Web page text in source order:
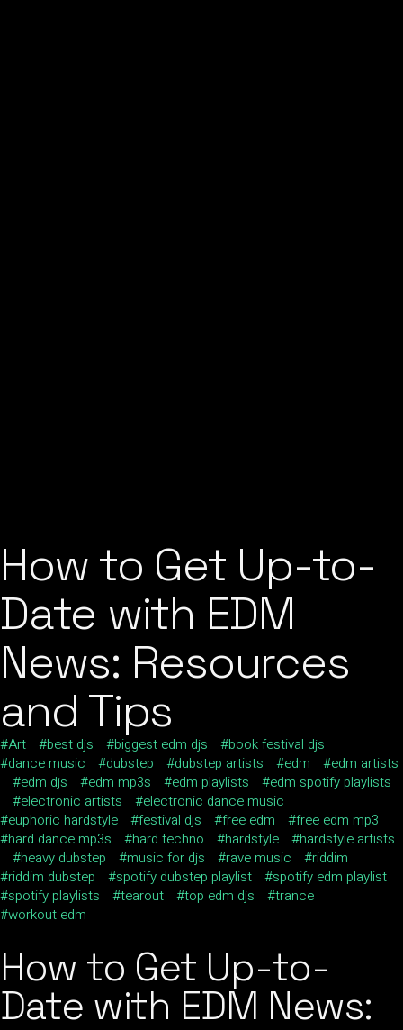
How to Get Up-to-
Date with EDM
News: Resources
and Tips
Art best djs biggest edm djs
book festival djs
dance music
dubstep dubstep artists edm
edm artists
edm djs
edm mp3s edm playlists
edm spotify playlists
electronic artists
electronic dance music
euphoric hardstyle
festival djs free edm
free edm mp3
hard dance mp3s
hard techno hardstyle
hardstyle artists
heavy dubstep
music for djs rave music
riddim
riddim dubstep
spotify dubstep playlist
spotify edm playlist
spotify playlists
tearout top edm djs
trance
workout edm
How to Get Up-to-
Date with EDM News: